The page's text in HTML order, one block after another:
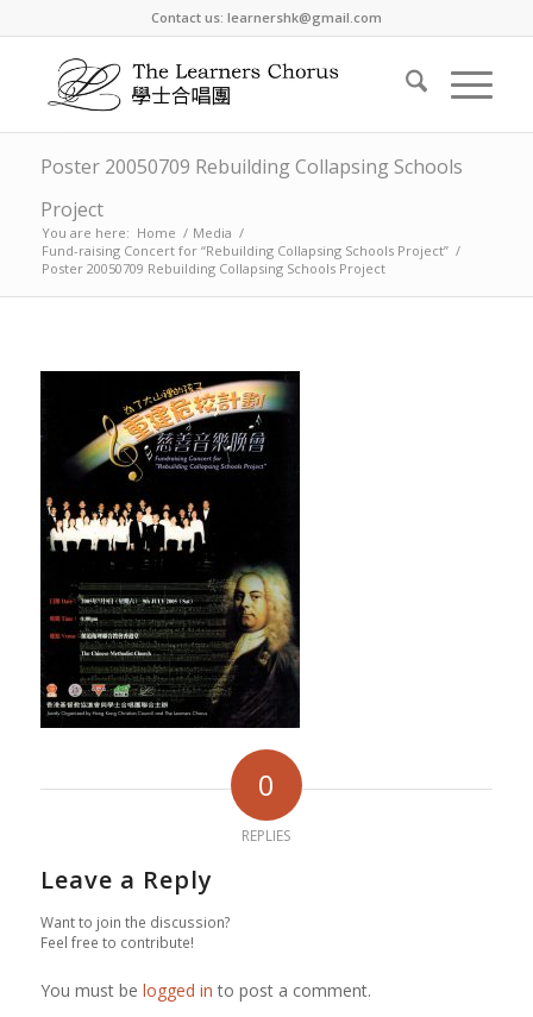
Contact us: learnershk@gmail.com
Poster 20050709 Rebuilding Collapsing Schools
Project
You are here: Home / Media /
Fund-raising Concert for “Rebuilding Collapsing Schools Project” /
Poster 20050709 Rebuilding Collapsing Schools Project
0
REPLIES
Leave a Reply
Want to join the discussion?
Feel free to contribute!
You must be logged in to post a comment.